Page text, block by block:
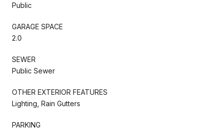
Public
GARAGE SPACE
2.0
SEWER
Public Sewer
OTHER EXTERIOR FEATURES
Lighting, Rain Gutters
PARKING